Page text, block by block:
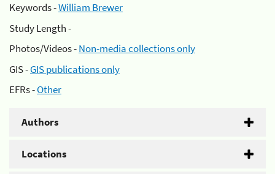
Keywords -William Brewer
Study Length -
Photos/Videos -Non-media collections only
GIS -GIS publications only
EFRs -Other
Authors
Locations